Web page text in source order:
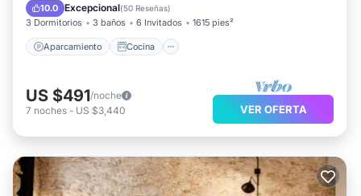
10.0 Excepcional(50 Reseñas)
3 Dormitorios 3 baños 6 Invitados 1615 pies²
Aparcamiento Cocina
Aire acondicionado
US $491/noche
7 noches - US $3,440 VER OFERTA